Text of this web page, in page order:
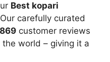
Best kopari
carefully curated
customer reviews
world – giving it a